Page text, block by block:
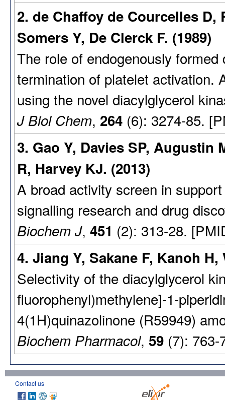
2. de Chaffoy de Courcelles D,
Somers Y, De Clerck F. (1989)
The role of endogenously
termination of platelet activation.
using the novel diacylglycerol
J Biol Chem, 264 (6): 3274-85.
3. Gao Y, Davies SP, Augustin
R, Harvey KJ. (2013)
A broad activity screen in
signalling research and drug
Biochem J, 451 (2): 313-28.
4. Jiang Y, Sakane F, Kanoh H,
Selectivity of the diacylglycerol
fluorophenyl)methylene]-1-
4(1H)quinazolinone (R59949)
Biochem Pharmacol, 59 (7):
Contact us